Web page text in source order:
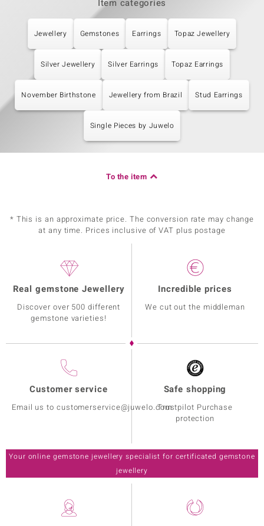
Item categories
Jewellery Gemstones Earrings Topaz Jewellery
Silver Jewellery Silver Earrings Topaz Earrings
November Birthstone Jewellery from Brazil Stud Earrings
Single Pieces by Juwelo
To the item
* This is an approximate price. The conversion rate may change
at any time. Prices inclusive of VAT plus postage
Real gemstone Jewellery
Discover over 500 different
gemstone varieties!
Incredible prices
We cut out the middleman
Customer service
Email us to customerservice@juwelo.com
Safe shopping
Trustpilot Purchase
protection
Your online gemstone jewellery specialist for certificated gemstone
jewellery